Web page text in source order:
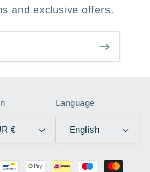
and exclusive offers.
Spain | EUR €
Language
English